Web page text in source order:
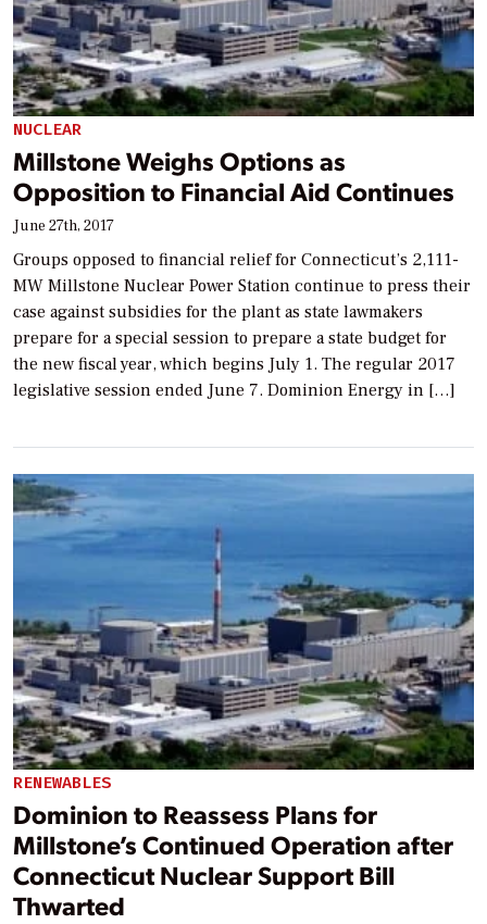
NUCLEAR
Millstone Weighs Options as
Opposition to Financial Aid Continues
June 27th, 2017
Groups opposed to financial relief for Connecticut’s 2,111-
MW Millstone Nuclear Power Station continue to press their
case against subsidies for the plant as state lawmakers
prepare for a special session to prepare a state budget for
the new fiscal year, which begins July 1. The regular 2017
legislative session ended June 7. Dominion Energy in […]
RENEWABLES
Dominion to Reassess Plans for
Millstone’s Continued Operation after
Connecticut Nuclear Support Bill
Thwarted